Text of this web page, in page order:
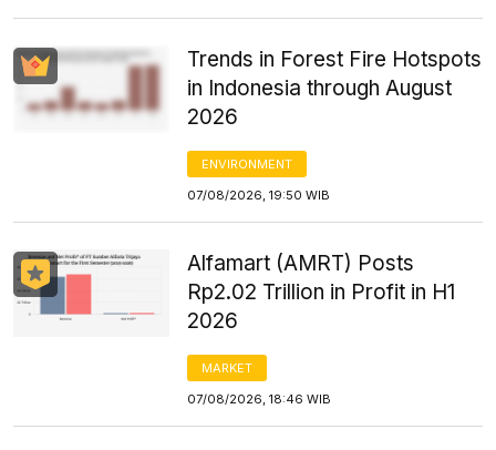
Trends in Forest Fire Hotspots
in Indonesia through August
2026
ENVIRONMENT
07/08/2026, 19:50 WIB
Alfamart (AMRT) Posts
Rp2.02 Trillion in Profit in H1
2026
MARKET
07/08/2026, 18:46 WIB